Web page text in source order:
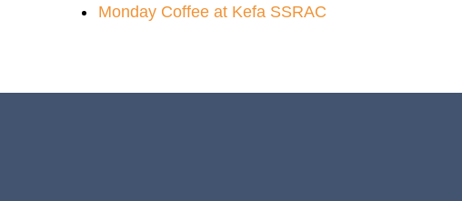
Monday Coffee at Kefa SSRAC